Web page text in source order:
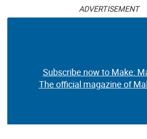
ADVERTISEMENT
Subscribe now to Make:
The official magazine of